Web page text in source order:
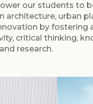
our students to
architecture, urban
by fostering
critical thinking,
research.